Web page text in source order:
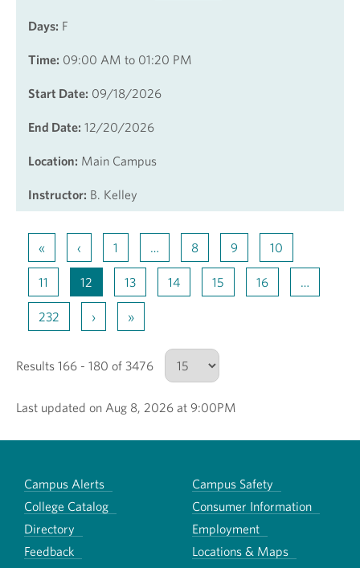
Days: F
Time: 09:00 AM to 01:20 PM
Start Date: 09/18/2026
End Date: 12/20/2026
Location: Main Campus
Instructor: B. Kelley
« ‹ 1 … 8 9 10
11 12 13 14 15 16 …
232 › »
Results 166 - 180 of 3476
Number of results to show
Last updated on Aug 8, 2026 at 9:00PM
Campus Alerts
Campus Safety
College Catalog
Consumer Information
Directory
Employment
Feedback
Locations & Maps